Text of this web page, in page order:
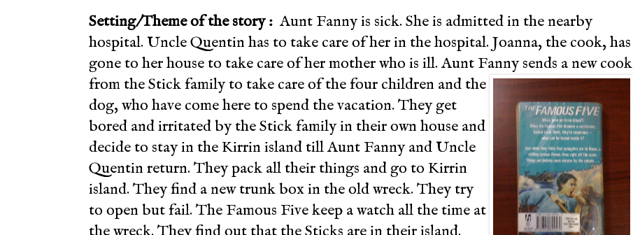
Setting/Theme of the story : Aunt Fanny is sick. She is admitted in the nearby
hospital. Uncle Quentin has to take care of her in the hospital. Joanna, the cook, has
gone to her house to take care of her mother who is ill. Aunt Fanny sends a new cook
from the Stickfamily to take care of the four children and the
dog, who have come here to spend the vacation. They get
bored and irritated by the Stick family in their own house and
decide to stay in the Kirrin island till Aunt Fanny and Uncle
Quentin return. They pack all their things and go to Kirrin
island. They find a new trunk box in the old wreck. They try
to open but fail. The Famous Five keep a watch all the time at